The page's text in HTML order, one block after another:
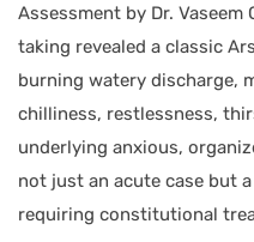
Assessment by Dr.
taking revealed a classic
burning watery discharge,
chilliness, restlessness,
underlying anxious,
not just an acute case but
requiring constitutional